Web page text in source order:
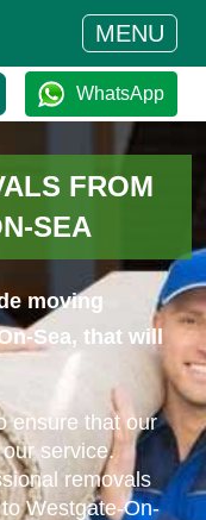
MENU
WhatsApp
FROM
SEA
moving
Sea, that will
ensure that our
service.
removals
Westgate-On-